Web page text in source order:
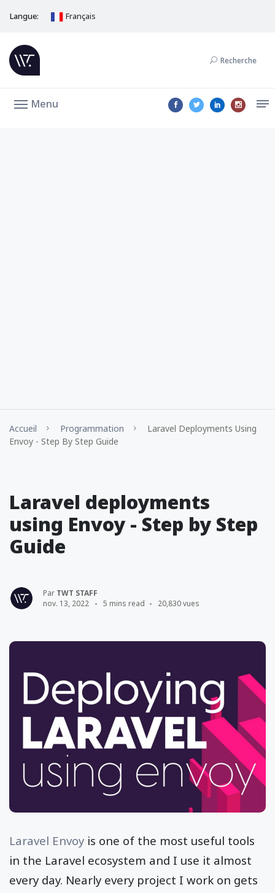
Langue: Français
Recherche
Menu
Accueil Programmation
Laravel Deployments Using
Envoy - Step By Step Guide
Laravel deployments
using Envoy - Step by Step
Guide
Par TWT STAFF
nov. 13, 2022
5 mins read 20,830 vues
Laravel Envoy is one of the most useful tools
in the Laravel ecosystem and I use it almost
every day. Nearly every project I work on gets